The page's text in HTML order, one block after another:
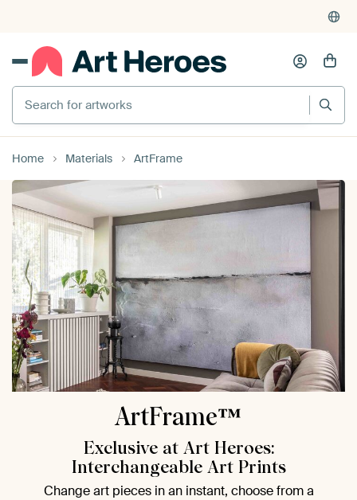
375,000+ empty walls filled
Search for artworks
Home Materials ArtFrame
ArtFrame™
Exclusive at Art Heroes:
Interchangeable Art Prints
Change art pieces in an instant, choose from a